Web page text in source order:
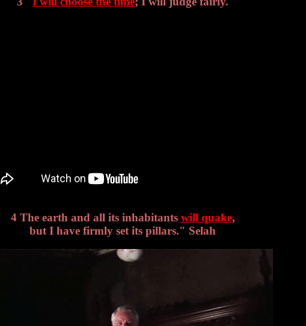
4 The earth and all its inhabitants will quake,
but I have firmly set its pillars." Selah